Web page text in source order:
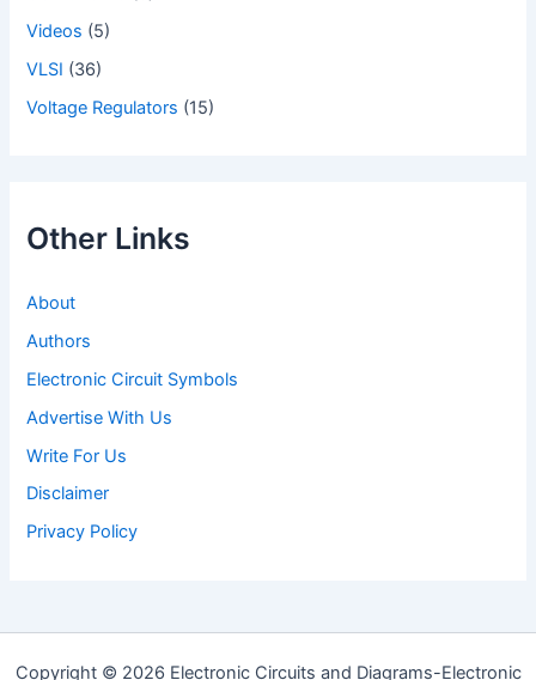
Videos (5)
VLSI (36)
Voltage Regulators (15)
Other Links
About
Authors
Electronic Circuit Symbols
Advertise With Us
Write For Us
Disclaimer
Privacy Policy
Copyright © 2026 Electronic Circuits and Diagrams-Electronic